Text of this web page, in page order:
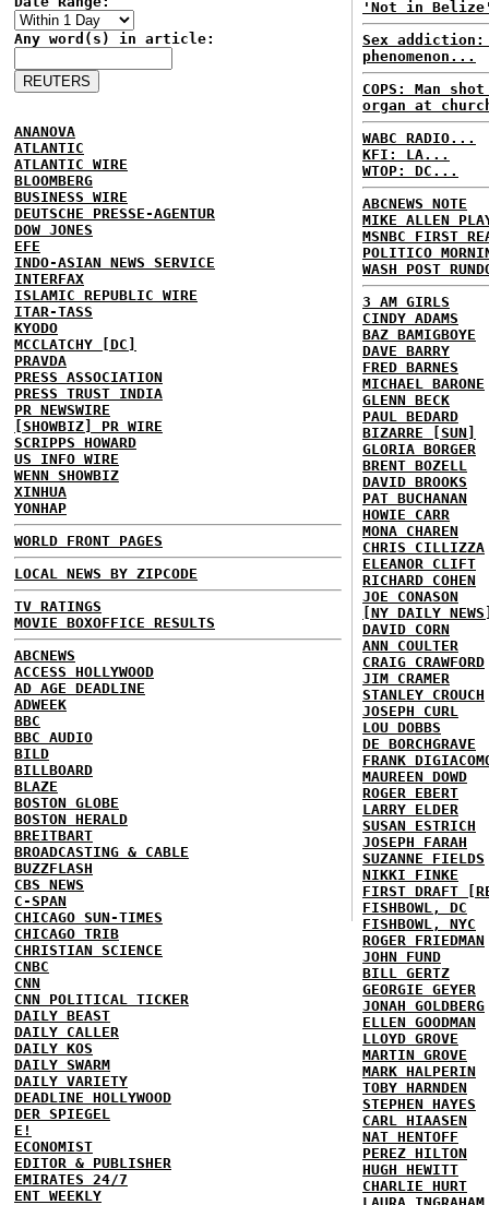
Any word(s) in article:
ANANOVA
ATLANTIC
ATLANTIC WIRE
BLOOMBERG
BUSINESS WIRE
DEUTSCHE PRESSE-AGENTUR
DOW JONES
EFE
INDO-ASIAN NEWS SERVICE
INTERFAX
ISLAMIC REPUBLIC WIRE
ITAR-TASS
KYODO
MCCLATCHY [DC]
PRAVDA
PRESS ASSOCIATION
PRESS TRUST INDIA
PR NEWSWIRE
[SHOWBIZ] PR WIRE
SCRIPPS HOWARD
US INFO WIRE
WENN SHOWBIZ
XINHUA
YONHAP
WORLD FRONT PAGES
LOCAL NEWS BY ZIPCODE
TV RATINGS
MOVIE BOXOFFICE RESULTS
ABCNEWS
ACCESS HOLLYWOOD
AD AGE DEADLINE
ADWEEK
BBC
BBC AUDIO
BILD
BILLBOARD
BLAZE
BOSTON GLOBE
BOSTON HERALD
BREITBART
BROADCASTING & CABLE
BUZZFLASH
CBS NEWS
C-SPAN
CHICAGO SUN-TIMES
CHICAGO TRIB
CHRISTIAN SCIENCE
CNBC
CNN
CNN POLITICAL TICKER
DAILY BEAST
DAILY CALLER
DAILY KOS
DAILY SWARM
DAILY VARIETY
DEADLINE HOLLYWOOD
DER SPIEGEL
E!
ECONOMIST
EDITOR & PUBLISHER
EMIRATES 24/7
ENT WEEKLY
'Not in
Sex addiction:
phenomenon...
COPS: Man
organ at
WABC RADIO...
KFI: LA...
WTOP: DC...
ABCNEWS NOTE
MIKE ALLEN
MSNBC FIRST
POLITICO
WASH POST
3 AM GIRLS
CINDY ADAMS
BAZ BAMIGBOYE
DAVE BARRY
FRED BARNES
MICHAEL BARONE
GLENN BECK
PAUL BEDARD
BIZARRE [SUN]
GLORIA BORGER
BRENT BOZELL
DAVID BROOKS
PAT BUCHANAN
HOWIE CARR
MONA CHAREN
CHRIS CILLIZZA
ELEANOR CLIFT
RICHARD COHEN
JOE CONASON
[NY DAILY
DAVID CORN
ANN COULTER
CRAIG CRAWFORD
JIM CRAMER
STANLEY CROUCH
JOSEPH CURL
LOU DOBBS
DE BORCHGRAVE
FRANK
MAUREEN DOWD
ROGER EBERT
LARRY ELDER
SUSAN ESTRICH
JOSEPH FARAH
SUZANNE FIELDS
NIKKI FINKE
FIRST DRAFT
FISHBOWL, DC
FISHBOWL, NYC
ROGER FRIEDMAN
JOHN FUND
BILL GERTZ
GEORGIE GEYER
JONAH GOLDBERG
ELLEN GOODMAN
LLOYD GROVE
MARTIN GROVE
MARK HALPERIN
TOBY HARNDEN
STEPHEN HAYES
CARL HIAASEN
NAT HENTOFF
PEREZ HILTON
HUGH HEWITT
CHARLIE HURT